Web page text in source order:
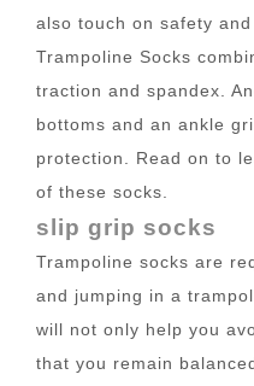
also touch on safety
Trampoline Socks
traction and spandex.
bottoms and an ankle
protection. Read on to
of these socks.
slip grip socks
Trampoline socks are
and jumping in a
will not only help you
that you remain